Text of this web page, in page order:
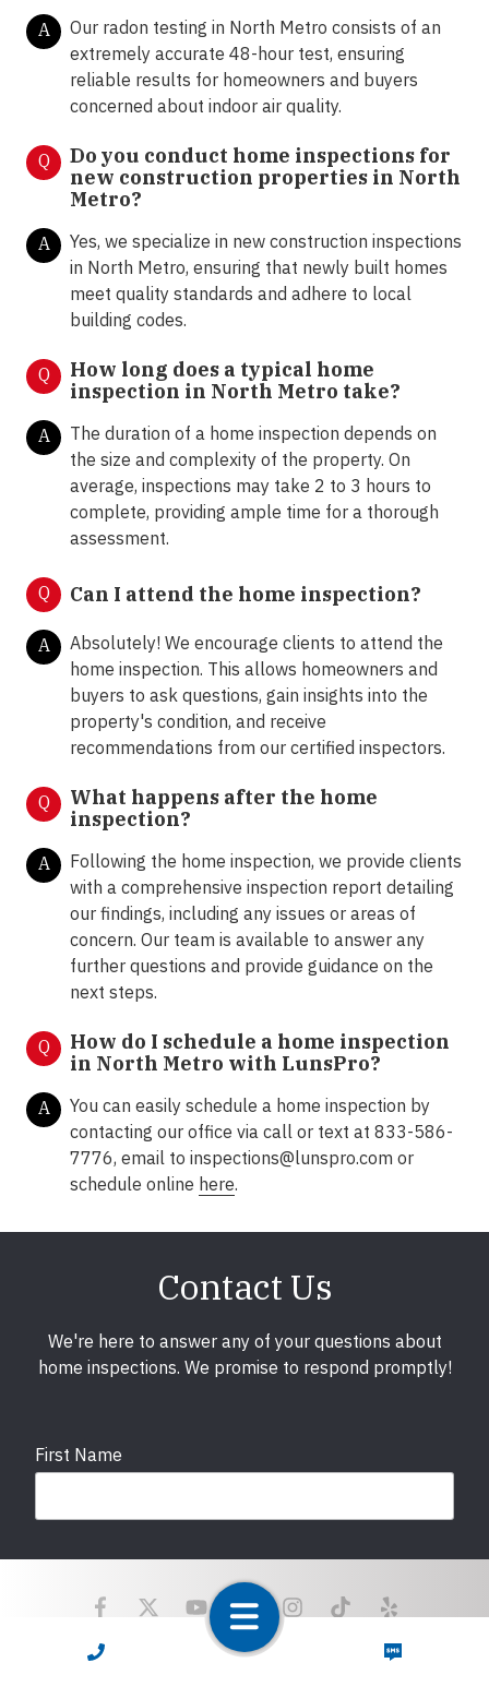
CALL NOW TEXT NOW
A
Our radon testing in North Metro consists of an
extremely accurate 48-hour test, ensuring
reliable results for homeowners and buyers
concerned about indoor air quality.
Q
Do you conduct home inspections for
new construction properties in North
Metro?
A
Yes, we specialize in new construction inspections
in North Metro, ensuring that newly built homes
meet quality standards and adhere to local
building codes.
Q
How long does a typical home
inspection in North Metro take?
A
The duration of a home inspection depends on
the size and complexity of the property. On
average, inspections may take 2 to 3 hours to
complete, providing ample time for a thorough
assessment.
Q Can I attend the home inspection?
A
Absolutely! We encourage clients to attend the
home inspection. This allows homeowners and
buyers to ask questions, gain insights into the
property's condition, and receive
recommendations from our certified inspectors.
Q
What happens after the home
inspection?
A
Following the home inspection, we provide clients
with a comprehensive inspection report detailing
our findings, including any issues or areas of
concern. Our team is available to answer any
further questions and provide guidance on the
next steps.
Q
How do I schedule a home inspection
in North Metro with LunsPro?
A
You can easily schedule a home inspection by
contacting our office via call or text at 833-586-
7776, email to inspections@lunspro.com or
schedule online here.
Contact Us
We're here to answer any of your questions about
home inspections. We promise to respond promptly!
First Name
Last Name
required